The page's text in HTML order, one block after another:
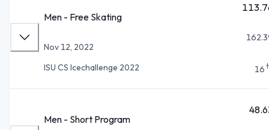
Men - Free Skating
Nov 12, 2022
ISU CS Icechallenge 2022
16
Men - Short Program